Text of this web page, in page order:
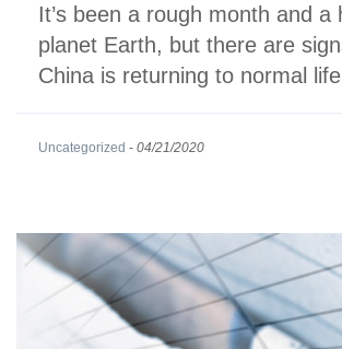
It’s been a rough month and a
planet Earth, but there are
China is returning to normal
Uncategorized - 04/21/2020